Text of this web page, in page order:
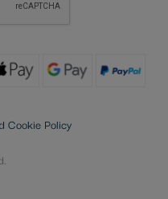
Cookie Policy